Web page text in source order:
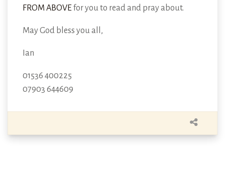
FROM ABOVEfor you to read and pray about.
May God bless you all,
Ian
01536 400225
07903 644609